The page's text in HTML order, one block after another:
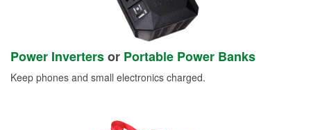
Power Invertersor Portable Power Banks
Keep phones and small electronics charged.